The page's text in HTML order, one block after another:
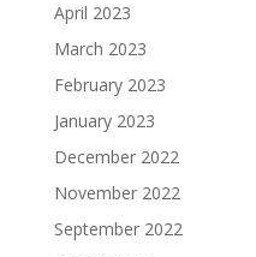
April 2023
March 2023
February 2023
January 2023
December 2022
November 2022
September 2022